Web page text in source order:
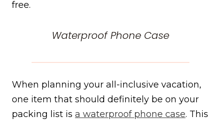
free.
Waterproof Phone Case
When planning your all-inclusive vacation,
one item that should definitely be on your
packing list is a waterproof phone case. This